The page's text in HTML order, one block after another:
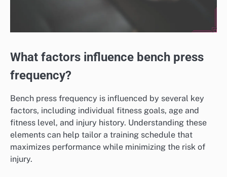
What factors influence bench press
frequency?
Bench press frequency is influenced by several key
factors, including individual fitness goals, age and
fitness level, and injury history. Understanding these
elements can help tailor a training schedule that
maximizes performance while minimizing the risk of
injury.